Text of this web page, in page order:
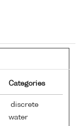
Categories
discrete
water